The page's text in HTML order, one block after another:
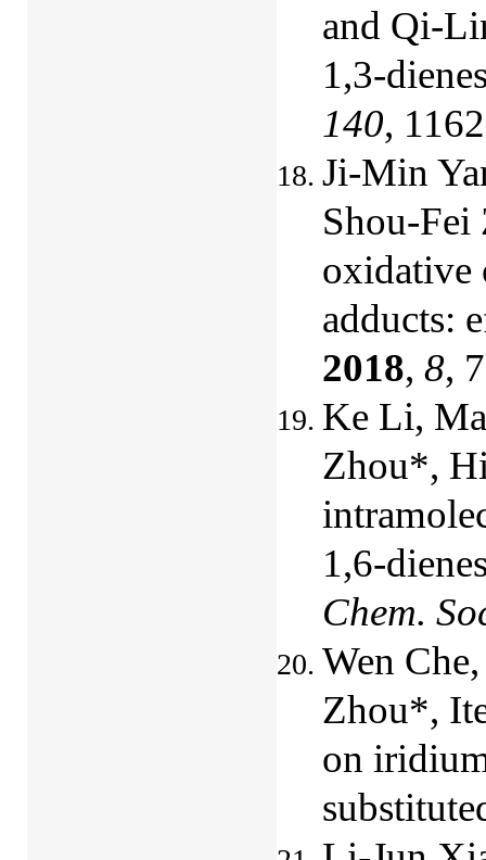
and Qi-
1,3-
140,
Ji-Min
Shou-
oxidative
adducts:
2018, 8,
Ke Li,
Zhou*,
1,6-
Chem.
Wen
Zhou*,
on